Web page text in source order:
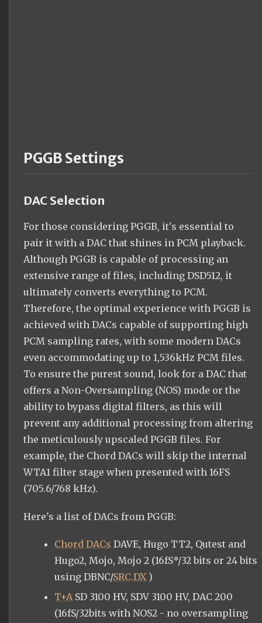
PGGB Settings
DAC Selection
For those considering PGGB, it's essential to
pair it with a DAC that shines in PCM playback.
Although PGGB is capable of processing an
extensive range of files, including DSD512, it
ultimately converts everything to PCM.
Therefore, the optimal experience with PGGB is
achieved with DACs capable of supporting high
PCM sampling rates, with some modern DACs
even accommodating up to 1,536kHz PCM files.
To ensure the purest sound, look for a DAC that
offers a Non-Oversampling (NOS) mode or the
ability to bypass digital filters, as this will
prevent any additional processing from altering
the meticulously upscaled PGGB files. For
example, the Chord DACs will skip the internal
WTA1 filter stage when presented with 16FS
(705.6/768 kHz).
Here's a list of DACs from PGGB:
Chord DACs DAVE, Hugo TT2, Qutest and
Hugo2, Mojo, Mojo 2 (16fS*/32 bits or 24 bits
using DBNC/SRC.DX)
T+ASD 3100 HV, SDV 3100 HV, DAC 200
(16fS/32bits with NOS2 - no oversampling